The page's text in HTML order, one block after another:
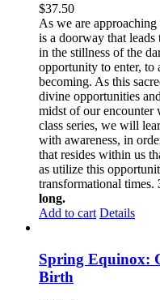
$37.50
As we are
is a doorway that
in the stillness of the
opportunity to enter,
becoming. As this
divine opportunities
midst of our encounter
class series, we will
with awareness, in
that resides within us
as utilize this
transformational times.
long.
Add to cart Details
Spring Equinox:
Birth